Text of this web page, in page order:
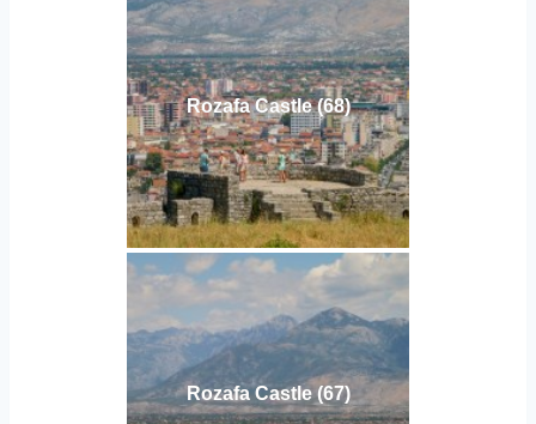
Rozafa Castle (68)
Rozafa Castle (67)